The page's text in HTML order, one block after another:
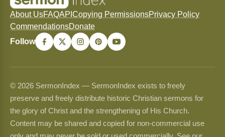
About UsFAQAPI Copying PermissionsPrivacy Policy
CommendationsDonate
Follow
© 2026 SermonIndex — SermonIndex exists to freely
preserve and freely distribute historic Christian sermons for
the glory of Christ and the strengthening of His Church.
Content may be shared and copied for non-commercial use